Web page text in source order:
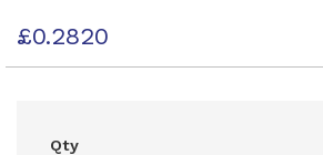
gallery
£0.2820
Qty